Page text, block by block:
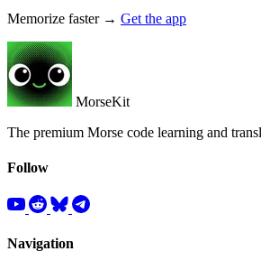
Memorize faster → Get the app
MorseKit
The premium Morse code learning and
Follow
Navigation